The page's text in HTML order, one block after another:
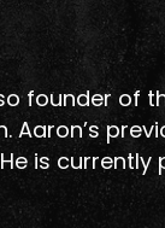
founder of
Aaron’s
is currently